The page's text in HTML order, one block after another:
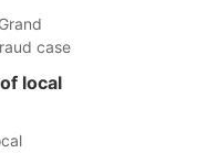
case
local